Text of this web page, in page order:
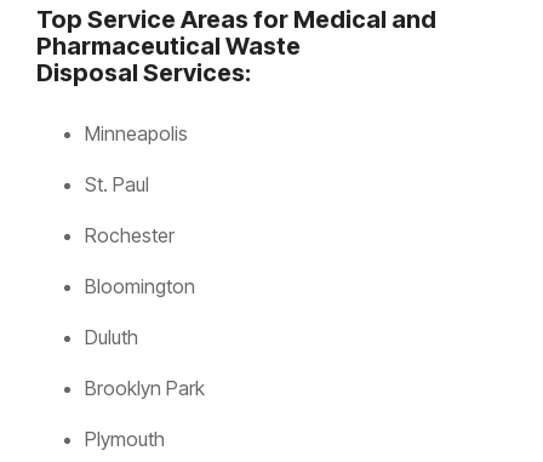
Top Service Areas for Medical and
Pharmaceutical Waste
Disposal Services:
Minneapolis
St. Paul
Rochester
Bloomington
Duluth
Brooklyn Park
Plymouth